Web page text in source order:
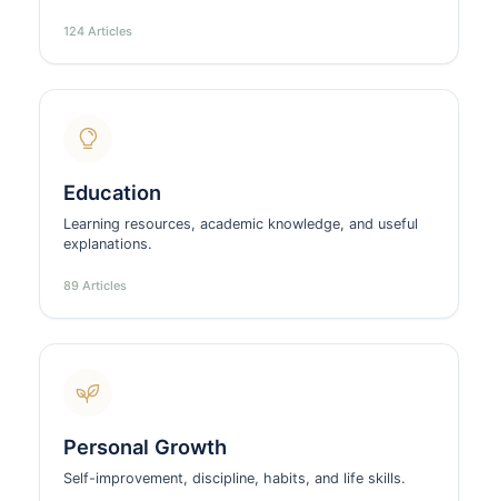
124 Articles
Education
Learning resources, academic knowledge, and useful
explanations.
89 Articles
Personal Growth
Self-improvement, discipline, habits, and life skills.